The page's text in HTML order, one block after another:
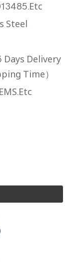
Steel
Days Delivery
Time）